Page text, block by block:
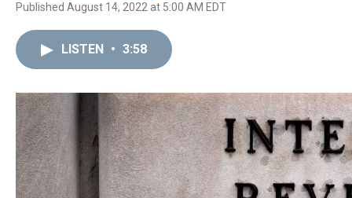
Published August 14, 2022 at 5:00 AM EDT
LISTEN • 3:58